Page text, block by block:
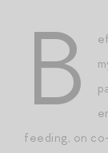
B
feeding, on